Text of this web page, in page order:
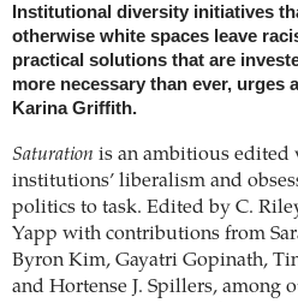
Institutional diversity initiatives
otherwise white spaces leave
practical solutions that are
more necessary than ever, urges
Karina Griffith.
Saturation is an ambitious edited
institutions’ liberalism and
politics to task. Edited by C.
Yapp with contributions from
Byron Kim, Gayatri Gopinath,
and Hortense J. Spillers, among